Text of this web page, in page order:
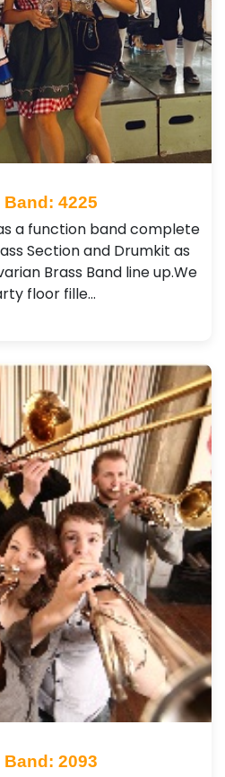
4225
a function band complete
Section and Drumkit as
Brass Band line up. ​ We
floor fille…
2093